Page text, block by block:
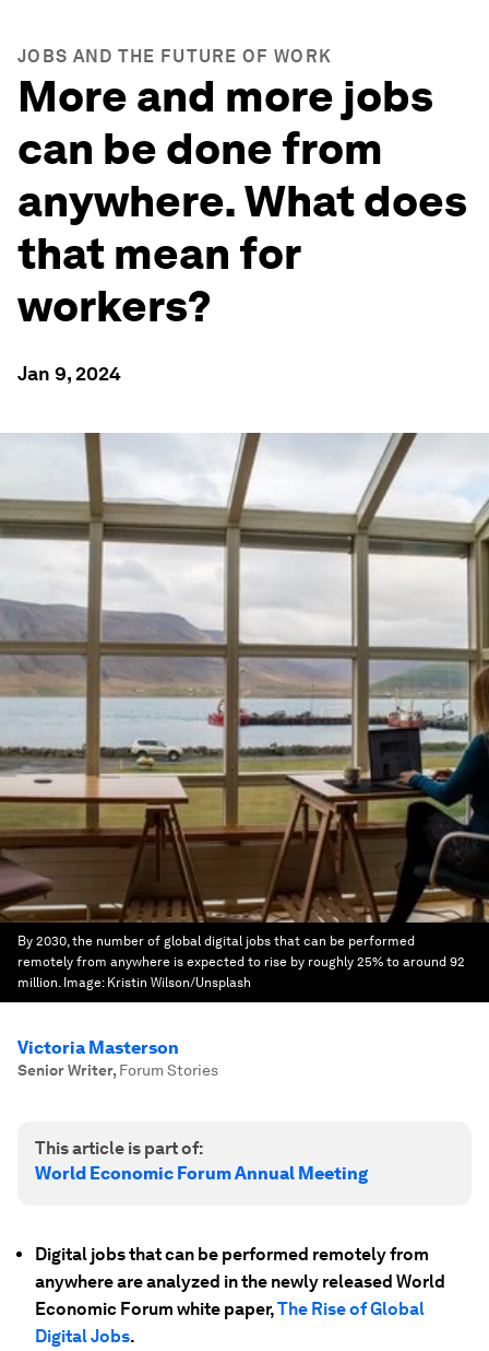
JOBS AND THE FUTURE OF WORK
More and more jobs
can be done from
anywhere. What does
that mean for
workers?
Jan 9, 2024
By 2030, the number of global digital jobs that can be performed
remotely from anywhere is expected to rise by roughly 25% to around 92
million. Image: Kristin Wilson/Unsplash
Victoria Masterson
Senior Writer, Forum Stories
This article is part of:
World Economic Forum Annual Meeting
Digital jobs that can be performed remotely from
anywhere are analyzed in the newly released World
Economic Forum white paper,The Rise of Global
Digital Jobs.